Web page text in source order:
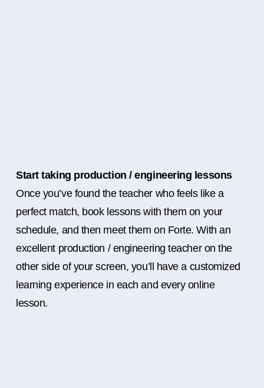
Start taking production / engineering lessons
Once you’ve found the teacher who feels like a
perfect match, book lessons with them on your
schedule, and then meet them on Forte. With an
excellent production / engineering teacher on the
other side of your screen, you’ll have a customized
learning experience in each and every online
lesson.